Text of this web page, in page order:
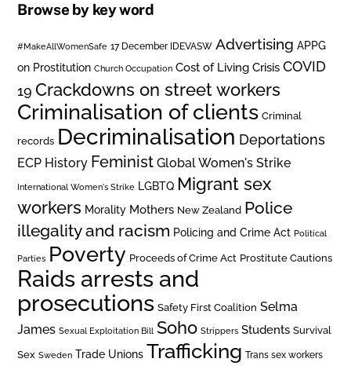
Browse by key word
#MakeAllWomenSafe 17 December IDEVASW Advertising APPG
on Prostitution Church Occupation Cost of Living Crisis COVID
19 Crackdowns on street workers
Criminalisation of clients Criminal
records Decriminalisation Deportations
ECP History Feminist Global Women's Strike
International Women's Strike LGBTQ Migrant sex
workers Morality Mothers New Zealand Police
illegality and racism Policing and Crime Act Political
Parties Poverty Proceeds of Crime Act Prostitute Cautions
Raids arrests and
prosecutions Safety First Coalition Selma
James Sexual Exploitation Bill Soho Strippers Students Survival
Sex Sweden Trade Unions Trafficking Trans sex workers